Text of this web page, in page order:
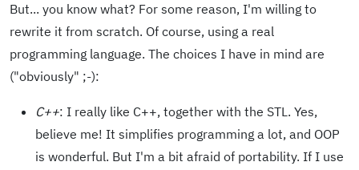
But... you know what? For some reason, I'm willing to
rewrite it from scratch. Of course, using a real
programming language. The choices I have in mind are
("obviously" ;-):
C++: I really like C++, together with the STL. Yes,
believe me! It simplifies programming a lot, and OOP
is wonderful. But I'm a bit afraid of portability. If I use